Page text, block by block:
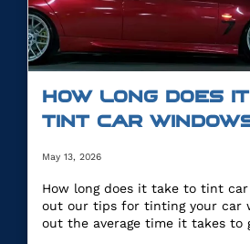
HOW LONG DOES
TINT CAR
May 13, 2026
How long does it take to tint
out our tips for tinting your car
out the average time it takes to